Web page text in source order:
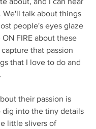
We'll talk about things
people's eyes glaze
FIRE about these
that passion
that I love to do and
their passion is
dig into the tiny details
little slivers of